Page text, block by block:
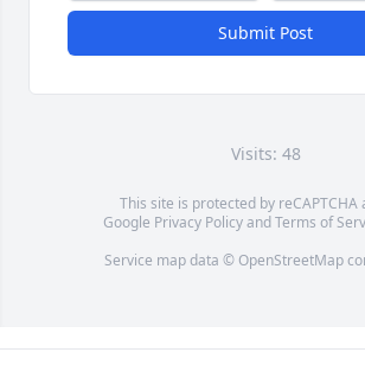
Submit Post
Visits: 48
This site is protected by reCAPTCHA
Google Privacy PolicyandTerms of
Service map data © OpenStreetMap